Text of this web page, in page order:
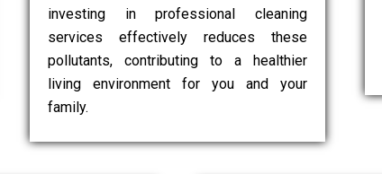
investing in professional cleaning
services effectively reduces these
pollutants, contributing to a healthier
living environment for you and your
family.